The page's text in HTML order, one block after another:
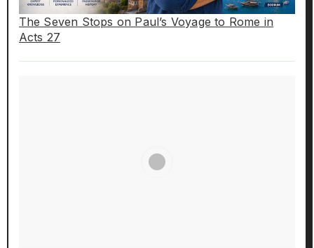
The Seven Stops on Paul’s Voyage to Rome in
Acts 27